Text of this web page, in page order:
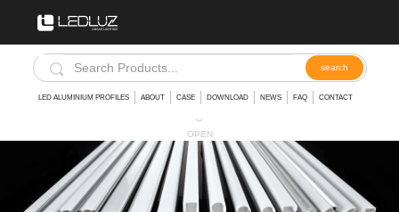
LED ALUMINIUM PROFILES ABOUT CASE DOWNLOAD NEWS FAQ CONTACT
︾
OPEN